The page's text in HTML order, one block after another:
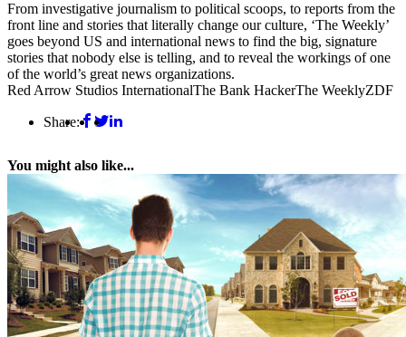
From investigative journalism to political scoops, to reports from the
front line and stories that literally change our culture, ‘The Weekly’
goes beyond US and international news to find the big, signature
stories that nobody else is telling, and to reveal the workings of one
of the world’s great news organizations.
Red Arrow Studios InternationalThe Bank HackerThe WeeklyZDF
Share:
You might also like...